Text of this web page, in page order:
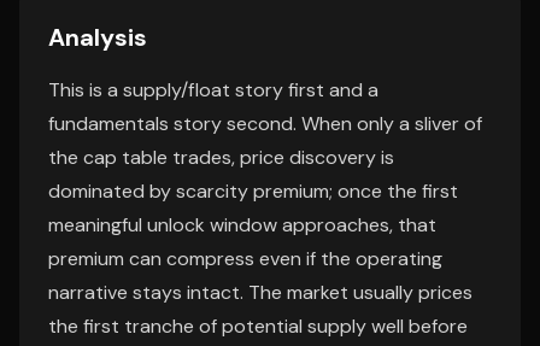
Analysis
This is a supply/float story first and a
fundamentals story second. When only a sliver of
the cap table trades, price discovery is
dominated by scarcity premium; once the first
meaningful unlock window approaches, that
premium can compress even if the operating
narrative stays intact. The market usually prices
the first tranche of potential supply well before